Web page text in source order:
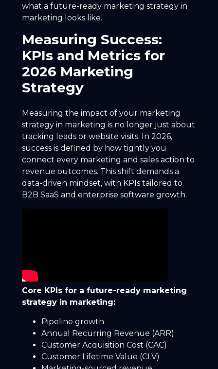
what a future-ready marketing strategy in
marketing looks like.
Measuring Success:
KPIs and Metrics for
2026 Marketing
Strategy
Measuring the impact of your marketing
strategy in marketing is no longer just about
tracking leads or website visits. In 2026,
success is defined by how tightly you
connect every marketing and sales action to
revenue outcomes. This shift demands a
data-driven mindset, with KPIs tailored to
B2B SaaS and enterprise software growth.
Core KPIs for a future-ready marketing
strategy in marketing:
Pipeline growth
Annual Recurring Revenue (ARR)
Customer Acquisition Cost (CAC)
Customer Lifetime Value (CLV)